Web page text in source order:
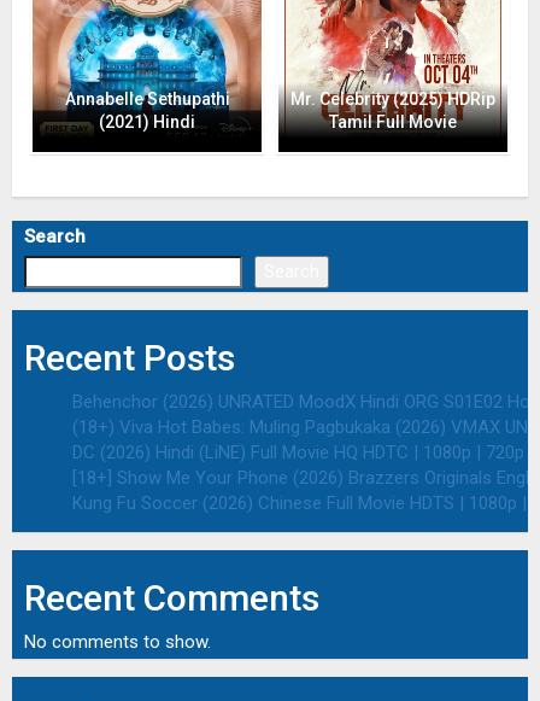
Annabelle Sethupathi
(2021) Hindi
Mr. Celebrity (2025) HDRip
Tamil Full Movie
Search
Recent Posts
Behenchor (2026) UNRATED MoodX Hindi ORG S01E02
(18+) Viva Hot Babes: Muling Pagbukaka (2026) VMAX
DC (2026) Hindi (LiNE) Full Movie HQ HDTC | 1080p | 720p |
[18+] Show Me Your Phone (2026) Brazzers Originals
Kung Fu Soccer (2026) Chinese Full Movie HDTS | 1080p |
Recent Comments
No comments to show.